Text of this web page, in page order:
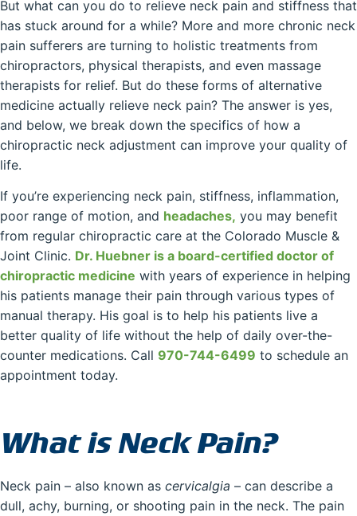
But what can you do to relieve neck pain and stiffness that
has stuck around for a while? More and more chronic neck
pain sufferers are turning to holistic treatments from
chiropractors, physical therapists, and even massage
therapists for relief. But do these forms of alternative
medicine actually relieve neck pain? The answer is yes,
and below, we break down the specifics of how a
chiropractic neck adjustment can improve your quality of
life.
If you’re experiencing neck pain, stiffness, inflammation,
poor range of motion, and headaches, you may benefit
from regular chiropractic care at the Colorado Muscle &
Joint Clinic. Dr. Huebner is a board-certified doctor of
chiropractic medicine with years of experience in helping
his patients manage their pain through various types of
manual therapy. His goal is to help his patients live a
better quality of life without the help of daily over-the-
counter medications. Call 970-744-6499 to schedule an
appointment today.
What is Neck Pain?
Neck pain – also known as cervicalgia – can describe a
dull, achy, burning, or shooting pain in the neck. The pain